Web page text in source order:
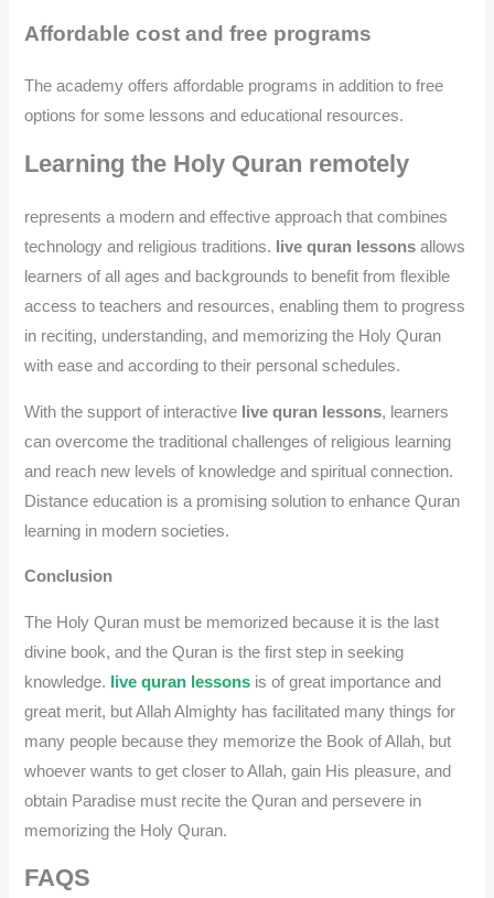
Affordable cost and free programs
The academy offers affordable programs in addition to free
options for some lessons and educational resources.
Learning the Holy Quran remotely
represents a modern and effective approach that combines
technology and religious traditions.
live quran lessons allows
learners of all ages and backgrounds to benefit from flexible
access to teachers and resources, enabling them to progress
in reciting, understanding, and memorizing the Holy Quran
with ease and according to their personal schedules.
With the support of interactive live quran lessons, learners
can overcome the traditional challenges of religious learning
and reach new levels of knowledge and spiritual connection.
Distance education is a promising solution to enhance Quran
learning in modern societies.
Conclusion
The Holy Quran must be memorized because it is the last
divine book, and the Quran is the first step in seeking
knowledge.
live quran lessons is of great importance and
great merit, but Allah Almighty has facilitated many things for
many people because they memorize the Book of Allah, but
whoever wants to get closer to Allah, gain His pleasure, and
obtain Paradise must recite the Quran and persevere in
memorizing the Holy Quran.
FAQS